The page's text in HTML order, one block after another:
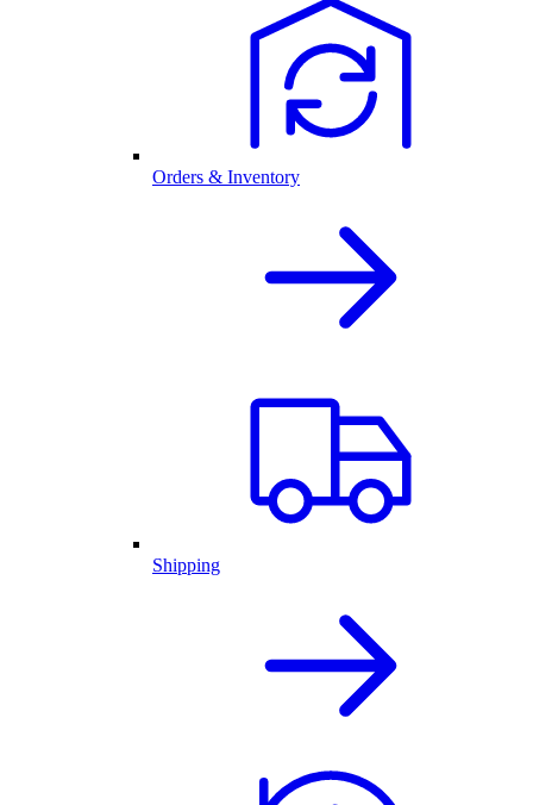
Orders & Inventory
Shipping